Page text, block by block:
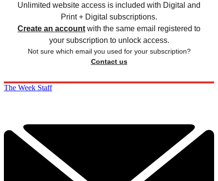
Unlimited website access is included with Digital and
Print + Digital subscriptions.
Create an account with the same email registered to
your subscription to unlock access.
Not sure which email you used for your subscription?
Contact us
The Week Staff